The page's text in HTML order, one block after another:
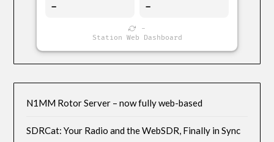
- -
-
Station Web Dashboard
N1MM Rotor Server – now fully web-based
SDRCat: Your Radio and the WebSDR, Finally in Sync